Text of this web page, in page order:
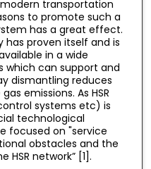
transportation
to promote such a
has a great effect.
proven itself and is
in a wide
which can support and
dismantling reduces
emissions. As HSR
systems etc) is
technological
focused on "service
obstacles and the
network” [1].